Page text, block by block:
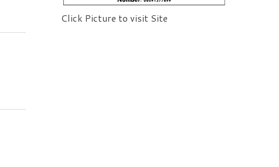
Click Picture to visit Site